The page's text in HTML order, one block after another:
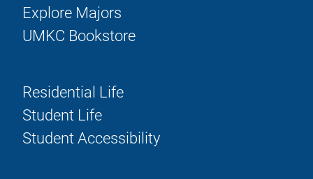
Explore Majors
UMKC Bookstore
Residential Life
Student Life
Student Accessibility